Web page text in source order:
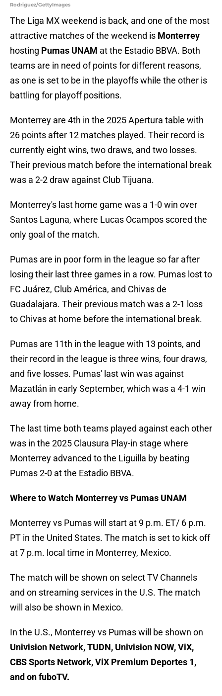
Rodriguez/GettyImages
The Liga MX weekend is back, and one of the most
attractive matches of the weekend is Monterrey
hosting Pumas UNAM at the Estadio BBVA. Both
teams are in need of points for different reasons,
as one is set to be in the playoffs while the other is
battling for playoff positions.
Monterrey are 4th in the 2025 Apertura table with
26 points after 12 matches played. Their record is
currently eight wins, two draws, and two losses.
Their previous match before the international break
was a 2-2 draw against Club Tijuana.
Monterrey's last home game was a 1-0 win over
Santos Laguna, where Lucas Ocampos scored the
only goal of the match.
Pumas are in poor form in the league so far after
losing their last three games in a row. Pumas lost to
FC Juárez, Club América, and Chivas de
Guadalajara. Their previous match was a 2-1 loss
to Chivas at home before the international break.
Pumas are 11th in the league with 13 points, and
their record in the league is three wins, four draws,
and five losses. Pumas' last win was against
Mazatlán in early September, which was a 4-1 win
away from home.
The last time both teams played against each other
was in the 2025 Clausura Play-in stage where
Monterrey advanced to the Liguilla by beating
Pumas 2-0 at the Estadio BBVA.
Where to Watch Monterrey vs Pumas UNAM
Monterrey vs Pumas will start at 9 p.m. ET/ 6 p.m.
PT in the United States. The match is set to kick off
at 7 p.m. local time in Monterrey, Mexico.
The match will be shown on select TV Channels
and on streaming services in the U.S. The match
will also be shown in Mexico.
In the U.S., Monterrey vs Pumas will be shown on
Univision Network, TUDN, Univision NOW, ViX,
CBS Sports Network, ViX Premium Deportes 1,
and on fuboTV.